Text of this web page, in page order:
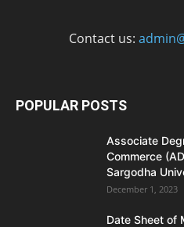
Contact us:
POPULAR POSTS
Associate
Commerce
Sargodha
December 1, 2023
Date Sheet of